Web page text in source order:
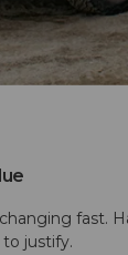
fast.
justify.